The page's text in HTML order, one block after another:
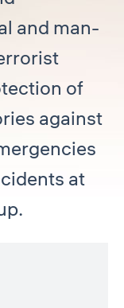
and man-
of
against
at